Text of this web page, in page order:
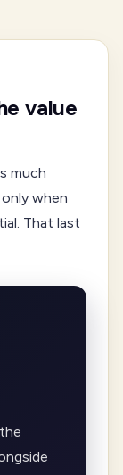
value
much
when
That last